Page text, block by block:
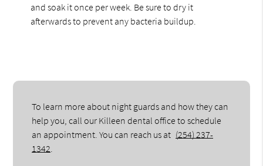
and soak it once per week. Be sure to dry it
afterwards to prevent any bacteria buildup.
To learn more about night guards and how they can
help you, call our Killeen dental office to schedule
an appointment. You can reach us at (254) 237-
1342